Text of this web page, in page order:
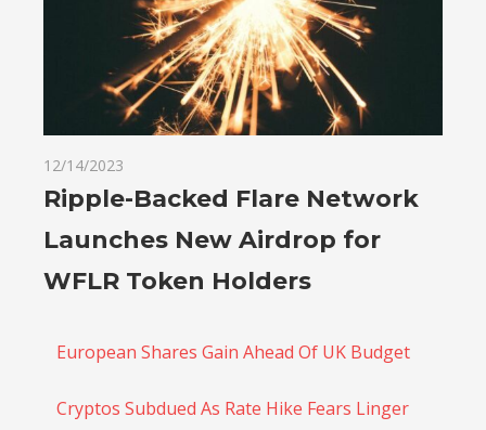
12/14/2023
Ripple-Backed Flare Network
Launches New Airdrop for
WFLR Token Holders
European Shares Gain Ahead Of UK Budget
Cryptos Subdued As Rate Hike Fears Linger